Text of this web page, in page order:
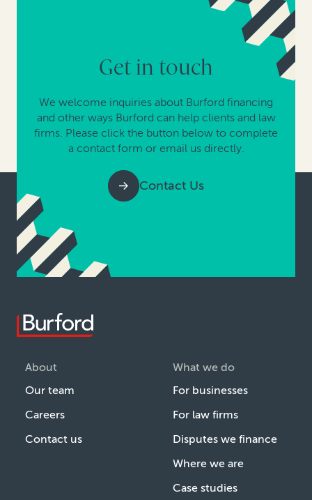
Get in touch
We welcome inquiries about Burford financing
and other ways Burford can help clients and law
firms. Please click the button below to complete
a contact form or email us directly.
Contact Us
About
Our team
Careers
Contact us
What we do
For businesses
For law firms
Disputes we finance
Where we are
Case studies